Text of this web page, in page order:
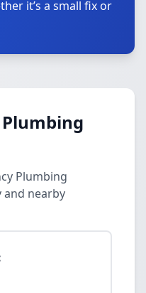
it’s a small fix or
Plumbing
and nearby